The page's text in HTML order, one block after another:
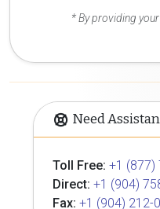
* By providing
Need
Toll Free: +1 (877)
Direct: +1 (904)
Fax: +1 (904) 212-